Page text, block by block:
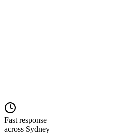
Fast response
across Sydney